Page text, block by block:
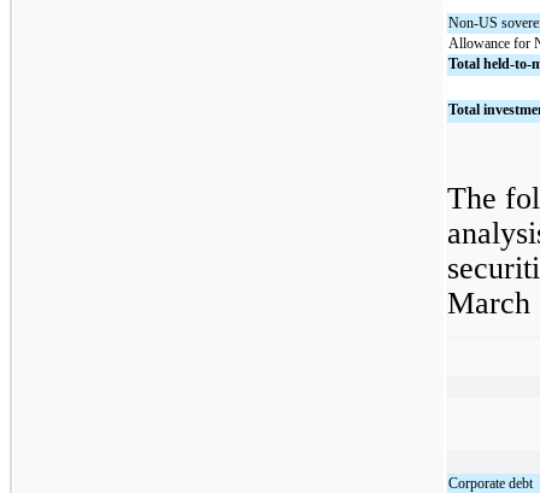
Non-US
Allowance for
Total held-to-
Total
The
March
Corporate debt